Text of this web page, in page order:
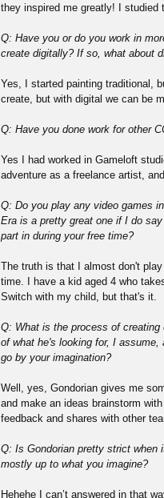
they inspired me greatly! I studied
Q: Have you or do you work in
create digitally? If so, what about
Yes, I started painting traditional,
create, but with digital we can be
Q: Have you done work for other
Yes I had worked in Gameloft
adventure as a freelance artist,
Q: Do you play any video games
Era is a pretty great one if I do
part in during your free time?
The truth is that I almost don't
time. I have a kid aged 4 who
Switch with my child, but that's it.
Q: What is the process of
of what he's looking for, I assume,
go by your imagination?
Well, yes, Gondorian gives me
and make an ideas brainstorm
feedback and shares with other
Q: Is Gondorian pretty strict when
mostly up to what you imagine?
Hehehe I can’t answered in that